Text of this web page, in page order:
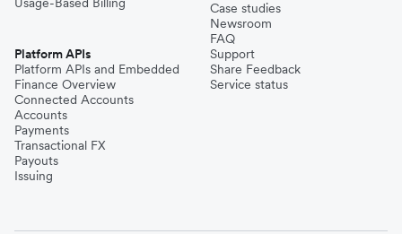
Platform APIs
Platform APIs and Embedded
Finance Overview
Connected Accounts
Accounts
Payments
Transactional FX
Payouts
Issuing
Case studies
Newsroom
FAQ
Support
Share Feedback
Service status